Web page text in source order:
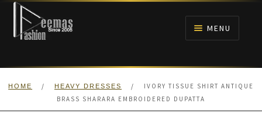
Skip
navigation
Skip
content
MENU
HOME
HOME / HEAVY DRESSES /
IVORY TISSUE SHIRT ANTIQUE
BRASS SHARARA EMBROIDERED DUPATTA